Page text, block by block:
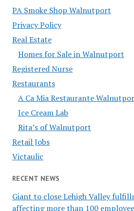
PA Smoke Shop Walnutport
Privacy Policy
Real Estate
Homes for Sale in Walnutport
Registered Nurse
Restaurants
A Ca Mia Restaurante
Ice Cream Lab
Rita’s of Walnutport
Retail Jobs
Victaulic
RECENT NEWS
Giant to close Lehigh Valley
affecting more than 100